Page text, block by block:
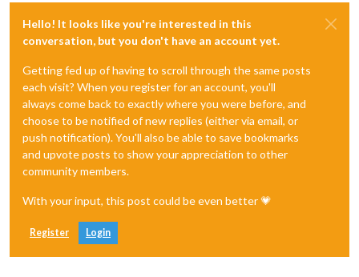
Hello! It looks like you're interested in this
conversation, but you don't have an account yet.
Getting fed up of having to scroll through the same posts
each visit? When you register for an account, you'll
always come back to exactly where you were before, and
choose to be notified of new replies (either via email, or
push notification). You'll also be able to save bookmarks
and upvote posts to show your appreciation to other
community members.
With your input, this post could be even better 💗
Register Login